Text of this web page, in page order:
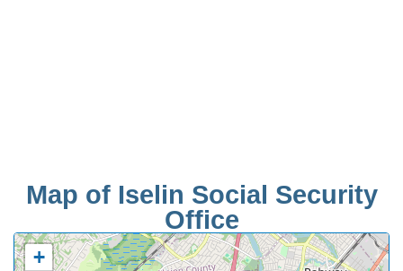
Map of Iselin Social Security
Office
+